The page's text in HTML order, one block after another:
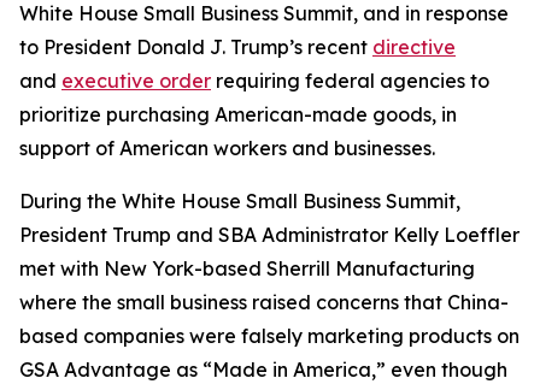
White House Small Business Summit, and in response
to President Donald J. Trump’s recent directive
and executive order requiring federal agencies to
prioritize purchasing American-made goods, in
support of American workers and businesses.
During the White House Small Business Summit,
President Trump and SBA Administrator Kelly Loeffler
met with New York-based Sherrill Manufacturing
where the small business raised concerns that China-
based companies were falsely marketing products on
GSA Advantage as “Made in America,” even though